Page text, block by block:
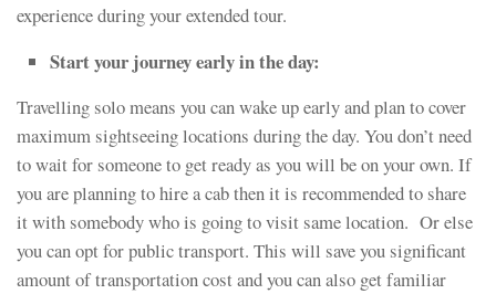
experience during your extended tour.
Start your journey early in the day:
Travelling solo means you can wake up early and plan to cover
maximum sightseeing locations during the day. You don’t need
to wait for someone to get ready as you will be on your own. If
you are planning to hire a cab then it is recommended to share
it with somebody who is going to visit same location. Or else
you can opt for public transport. This will save you significant
amount of transportation cost and you can also get familiar